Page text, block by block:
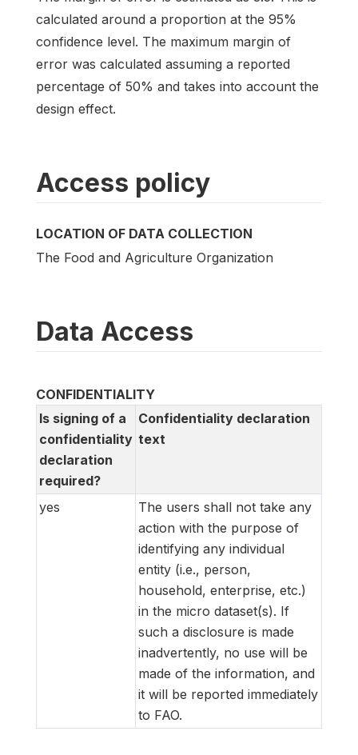
calculated around a proportion at the 95%
confidence level. The maximum margin of
error was calculated assuming a reported
percentage of 50% and takes into account the
design effect.
Access policy
LOCATION OF DATA COLLECTION
The Food and Agriculture Organization
Data Access
CONFIDENTIALITY
Is signing of a
confidentiality
declaration
required?
Confidentiality declaration
text
yes
The users shall not take any
action with the purpose of
identifying any individual
entity (i.e., person,
household, enterprise, etc.)
in the micro dataset(s). If
such a disclosure is made
inadvertently, no use will be
made of the information, and
it will be reported immediately
to FAO.